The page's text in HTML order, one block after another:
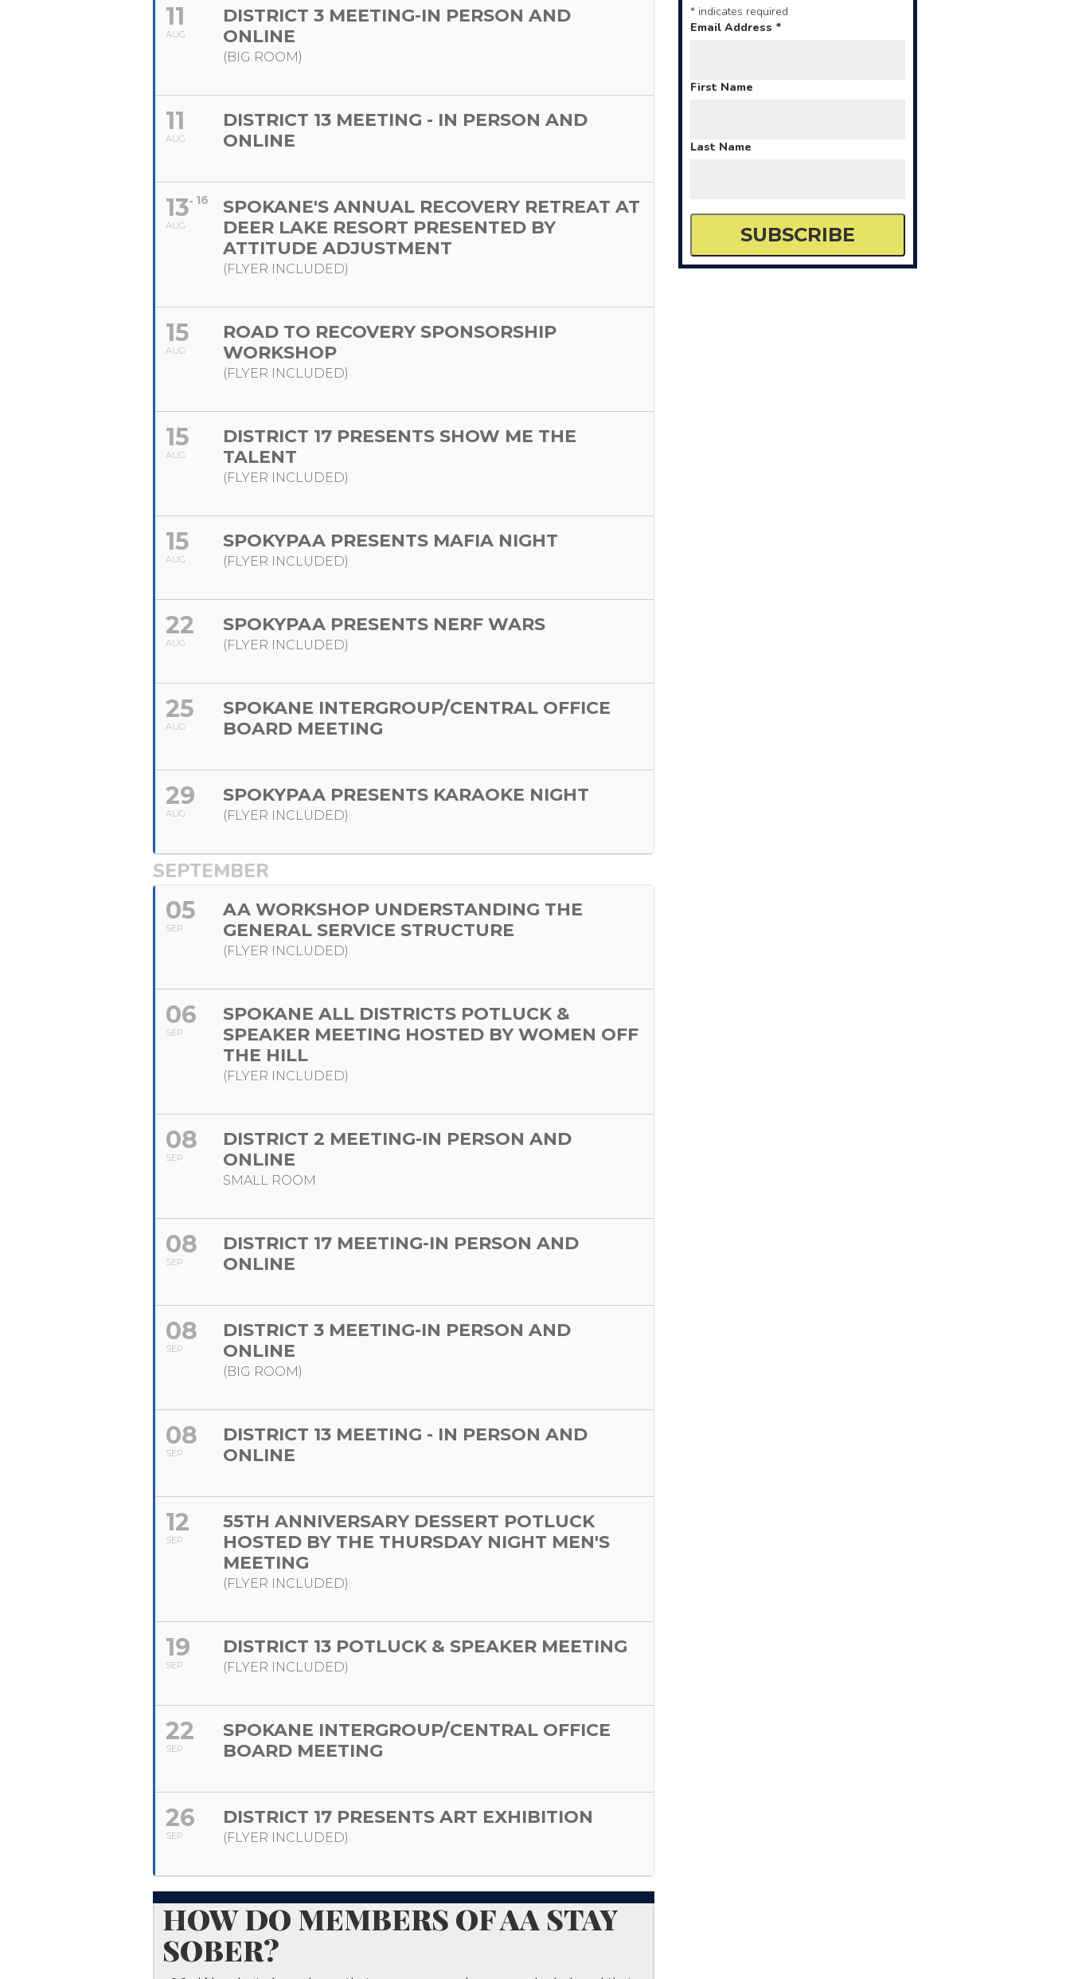
11
AUG
DISTRICT 3 MEETING-IN PERSON AND
ONLINE
(BIG ROOM)
11
AUG
DISTRICT 13 MEETING - IN PERSON AND
ONLINE
13
AUG
16
SPOKANE'S ANNUAL RECOVERY RETREAT AT
DEER LAKE RESORT PRESENTED BY
ATTITUDE ADJUSTMENT
(FLYER INCLUDED)
15
AUG
ROAD TO RECOVERY SPONSORSHIP
WORKSHOP
(FLYER INCLUDED)
15
AUG
DISTRICT 17 PRESENTS SHOW ME THE
TALENT
(FLYER INCLUDED)
15
AUG
SPOKYPAA PRESENTS MAFIA NIGHT
(FLYER INCLUDED)
22
AUG
SPOKYPAA PRESENTS NERF WARS
(FLYER INCLUDED)
25
AUG
SPOKANE INTERGROUP/CENTRAL OFFICE
BOARD MEETING
29
AUG
SPOKYPAA PRESENTS KARAOKE NIGHT
(FLYER INCLUDED)
SEPTEMBER
05
SEP
AA WORKSHOP UNDERSTANDING THE
GENERAL SERVICE STRUCTURE
(FLYER INCLUDED)
06
SEP
SPOKANE ALL DISTRICTS POTLUCK &
SPEAKER MEETING HOSTED BY WOMEN OFF
THE HILL
(FLYER INCLUDED)
08
SEP
DISTRICT 2 MEETING-IN PERSON AND
ONLINE
SMALL ROOM
08
SEP
DISTRICT 17 MEETING-IN PERSON AND
ONLINE
08
SEP
DISTRICT 3 MEETING-IN PERSON AND
ONLINE
(BIG ROOM)
08
SEP
DISTRICT 13 MEETING - IN PERSON AND
ONLINE
12
SEP
55TH ANNIVERSARY DESSERT POTLUCK
HOSTED BY THE THURSDAY NIGHT MEN'S
MEETING
(FLYER INCLUDED)
19
SEP
DISTRICT 13 POTLUCK & SPEAKER MEETING
(FLYER INCLUDED)
22
SEP
SPOKANE INTERGROUP/CENTRAL OFFICE
BOARD MEETING
26
SEP
DISTRICT 17 PRESENTS ART EXHIBITION
(FLYER INCLUDED)
​HOW DO MEMBERS OF AA STAY
SOBER?​
* indicates required
Email Address *
First Name
Last Name